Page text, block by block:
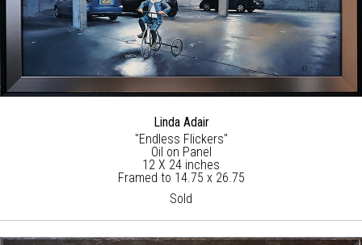
Linda Adair
"Endless Flickers"
Oil on Panel
12 X 24 inches
Framed to 14.75 x 26.75
Sold